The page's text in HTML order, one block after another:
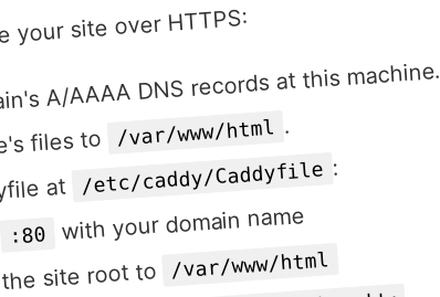
site over HTTPS:
A/AAAA DNS records at this machine.
files to /var/www/html .
at /etc/caddy/Caddyfile :
:80 with your domain name
site root to /var/www/html